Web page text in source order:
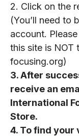
2. Click on the
(You’ll need to
account.
this site is NOT
focusing.org)
3.After
receive an
International
Store.
4. To find your